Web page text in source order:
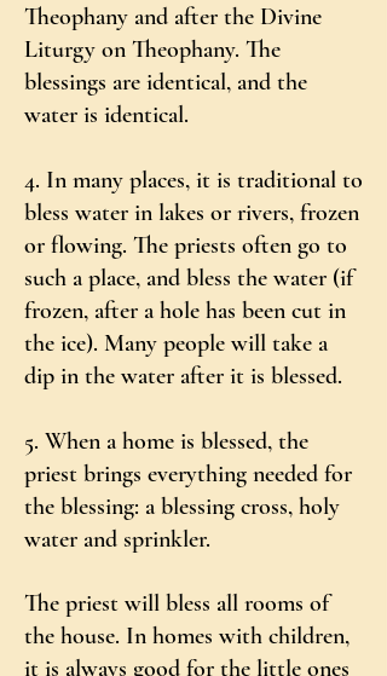
Theophany and after the Divine
Liturgy on Theophany. The
blessings are identical, and the
water is identical.
4. In many places, it is traditional to
bless water in lakes or rivers, frozen
or flowing. The priests often go to
such a place, and bless the water (if
frozen, after a hole has been cut in
the ice). Many people will take a
dip in the water after it is blessed.
5. When a home is blessed, the
priest brings everything needed for
the blessing: a blessing cross, holy
water and sprinkler.
The priest will bless all rooms of
the house. In homes with children,
it is always good for the little ones